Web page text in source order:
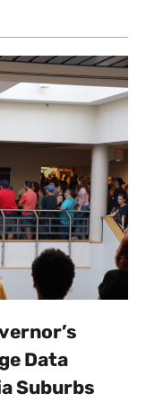
Data
Suburbs